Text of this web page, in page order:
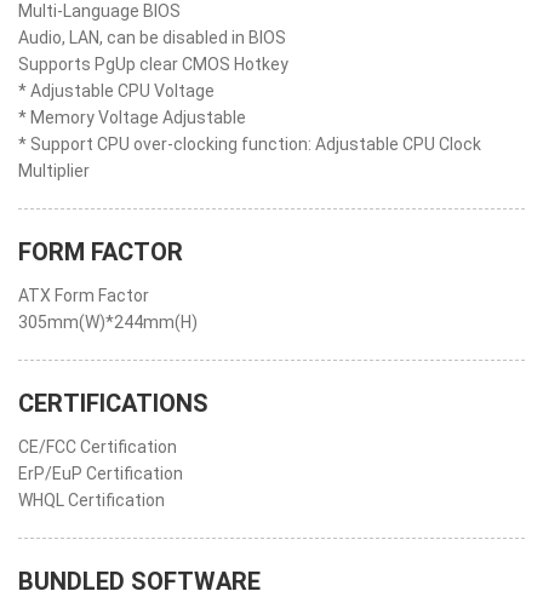
Multi-Language BIOS
Audio, LAN, can be disabled in BIOS
Supports PgUp clear CMOS Hotkey
* Adjustable CPU Voltage
* Memory Voltage Adjustable
* Support CPU over-clocking function: Adjustable CPU Clock
Multiplier
FORM FACTOR
ATX Form Factor
305mm(W)*244mm(H)
CERTIFICATIONS
CE/FCC Certification
ErP/EuP Certification
WHQL Certification
BUNDLED SOFTWARE